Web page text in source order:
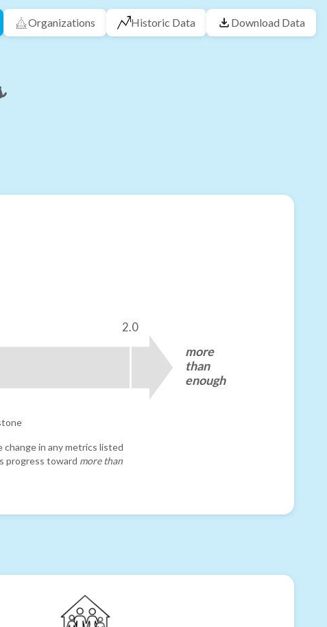
Organizations Historic Data Download Data
2.0
more
than
enough
in any metrics listed
progress toward more than